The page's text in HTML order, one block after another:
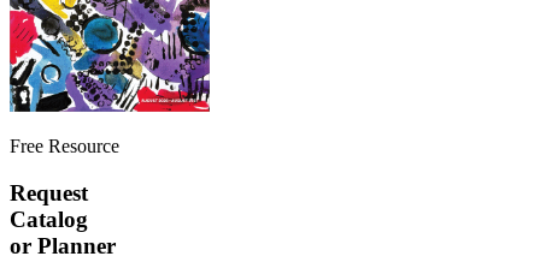
Free Resource
Request
Catalog
or Planner